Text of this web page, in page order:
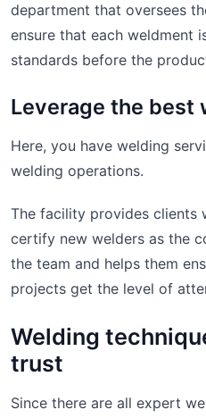
department that oversees
ensure that each weldment
standards before the
Leverage the best
Here, you have welding
welding operations.
The facility provides clients
certify new welders as the
the team and helps them
projects get the level of
Welding
trust
Since there are all expert